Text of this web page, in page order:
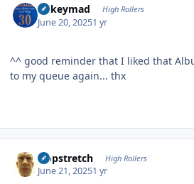
mikeymad High Rollers
June 20, 20251 yr
^^ good reminder that I liked that
to my queue again... thx
Hopstretch High Rollers
June 21, 20251 yr